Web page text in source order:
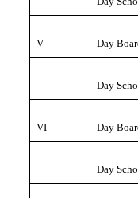
V Day
Day
VI Day
Day